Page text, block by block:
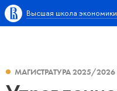
Высшая школа экономики
МАГИСТРАТУРА 2025/2026